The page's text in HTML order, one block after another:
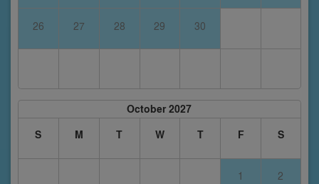
26 27 28 29 30
October 2027
S
M T W T F S
1 2